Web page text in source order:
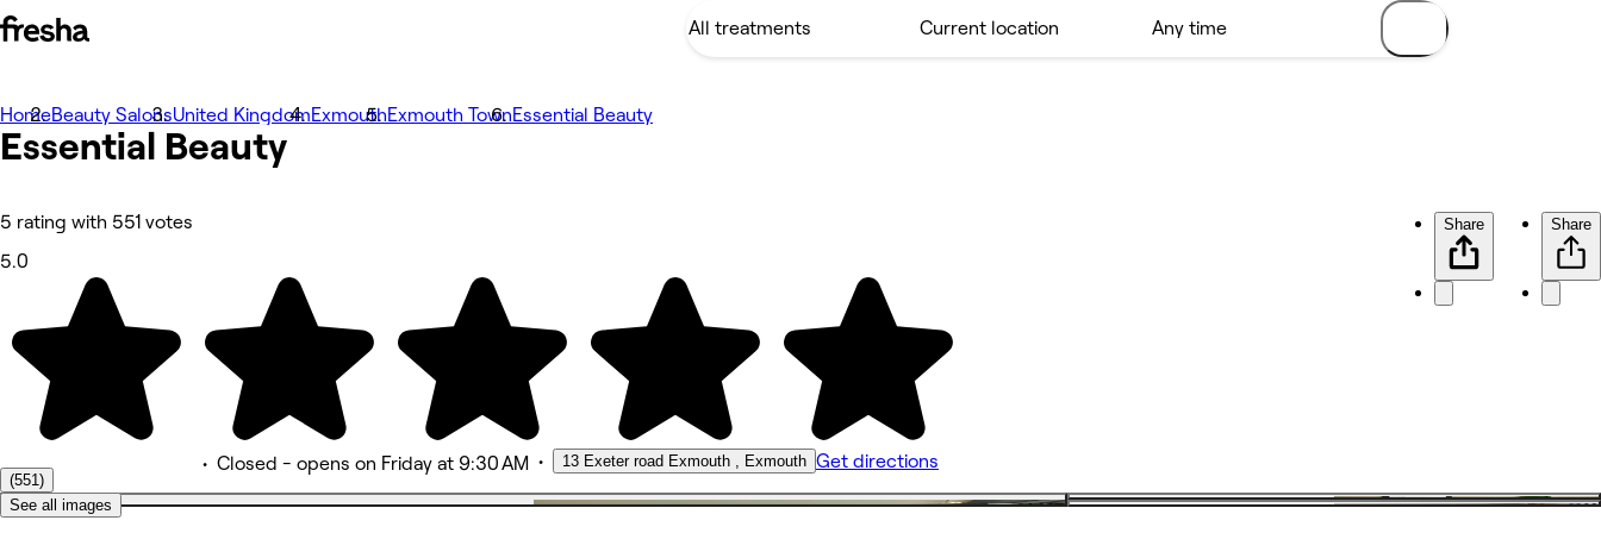
Photos
Services
Reviews
Other
HomeBeauty SalonsUnited KingdomExmouthExmouth TownEssential Beauty
Essential Beauty
5 rating with 551 votes
5.0
(551)
• Closed - opens on Friday at 9:30 AM • 13 Exeter road Exmouth , Exmouth Get directions
Share Share
See all images